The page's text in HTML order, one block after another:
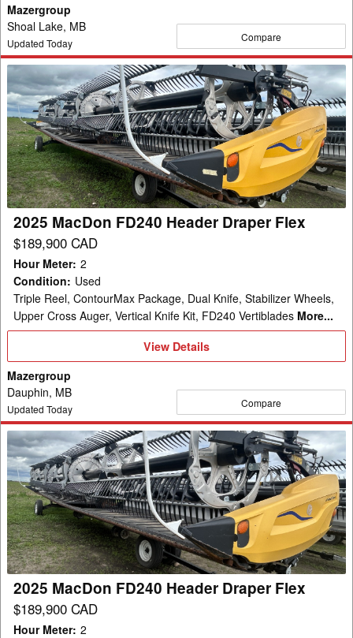
Mazergroup
Shoal Lake, MB
Updated Today Compare
2025
MacDon
FD240
Header
Draper
Flex
2025 MacDon FD240 Header Draper Flex
$189,900 CAD
Hour Meter: 2
Condition: Used
Triple Reel, ContourMax Package, Dual Knife, Stabilizer Wheels,
Upper Cross Auger, Vertical Knife Kit, FD240 Vertiblades More...
View
Details
View Details
Mazergroup
Dauphin, MB
Updated Today Compare
2025
MacDon
FD240
Header
Draper
Flex
2025 MacDon FD240 Header Draper Flex
$189,900 CAD
Hour Meter: 2